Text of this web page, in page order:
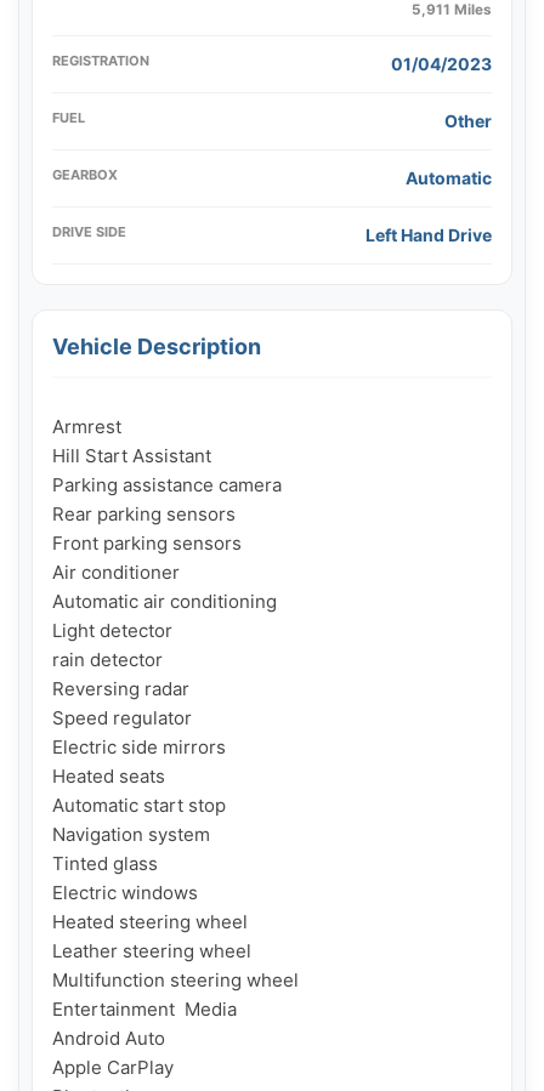
5,911 Miles
REGISTRATION 01/04/2023
FUEL Other
GEARBOX Automatic
DRIVE SIDE Left Hand Drive
Vehicle Description
Armrest
Hill Start Assistant
Parking assistance camera
Rear parking sensors
Front parking sensors
Air conditioner
Automatic air conditioning
Light detector
rain detector
Reversing radar
Speed ​​regulator
Electric side mirrors
Heated seats
Automatic start stop
Navigation system
Tinted glass
Electric windows
Heated steering wheel
Leather steering wheel
Multifunction steering wheel
Entertainment  Media
Android Auto
Apple CarPlay